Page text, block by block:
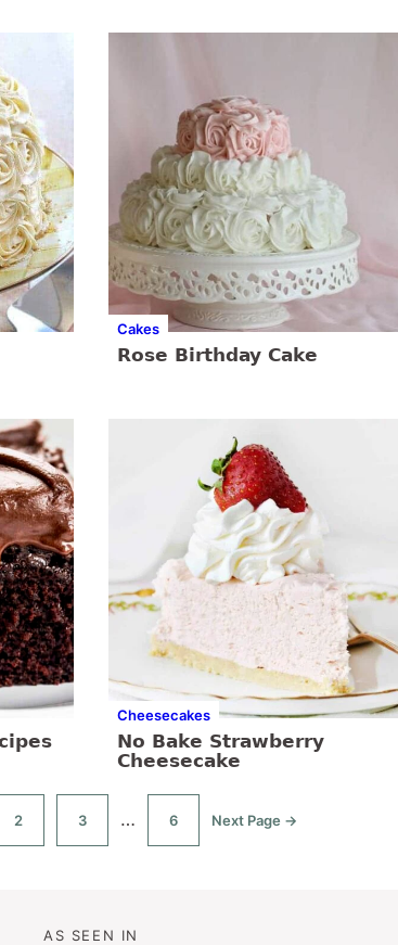
Cakes
Rose Birthday Cake
Cheesecakes
No Bake Strawberry
Cheesecake
Go
to
2
Go
to
3
Interim
pages
…
Go
to
6
Go
Next Page →
AS SEEN IN